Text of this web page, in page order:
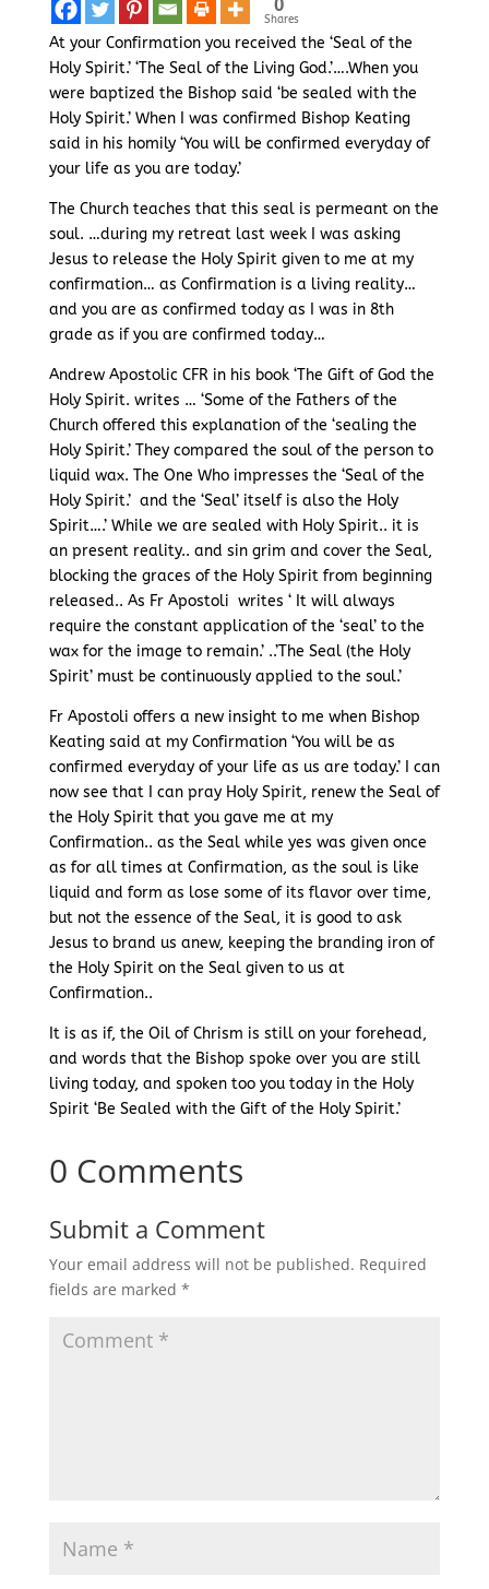
0
Shares
At your Confirmation you received the ‘Seal of the
Holy Spirit.’ ‘The Seal of the Living God.’….When you
were baptized the Bishop said ‘be sealed with the
Holy Spirit.’ When I was confirmed Bishop Keating
said in his homily ‘You will be confirmed everyday of
your life as you are today.’
The Church teaches that this seal is permeant on the
soul. …during my retreat last week I was asking
Jesus to release the Holy Spirit given to me at my
confirmation… as Confirmation is a living reality…
and you are as confirmed today as I was in 8th
grade as if you are confirmed today…
Andrew Apostolic CFR in his book ‘The Gift of God the
Holy Spirit. writes … ‘Some of the Fathers of the
Church offered this explanation of the ‘sealing the
Holy Spirit.’ They compared the soul of the person to
liquid wax. The One Who impresses the ‘Seal of the
Holy Spirit.’ and the ‘Seal’ itself is also the Holy
Spirit….’ While we are sealed with Holy Spirit.. it is
an present reality.. and sin grim and cover the Seal,
blocking the graces of the Holy Spirit from beginning
released.. As Fr Apostoli writes ‘ It will always
require the constant application of the ‘seal’ to the
wax for the image to remain.’ ..’The Seal (the Holy
Spirit’ must be continuously applied to the soul.’
Fr Apostoli offers a new insight to me when Bishop
Keating said at my Confirmation ‘You will be as
confirmed everyday of your life as us are today.’ I can
now see that I can pray Holy Spirit, renew the Seal of
the Holy Spirit that you gave me at my
Confirmation.. as the Seal while yes was given once
as for all times at Confirmation, as the soul is like
liquid and form as lose some of its flavor over time,
but not the essence of the Seal, it is good to ask
Jesus to brand us anew, keeping the branding iron of
the Holy Spirit on the Seal given to us at
Confirmation..
It is as if, the Oil of Chrism is still on your forehead,
and words that the Bishop spoke over you are still
living today, and spoken too you today in the Holy
Spirit ‘Be Sealed with the Gift of the Holy Spirit.’
0 Comments
Submit a Comment
Your email address will not be published. Required
fields are marked *